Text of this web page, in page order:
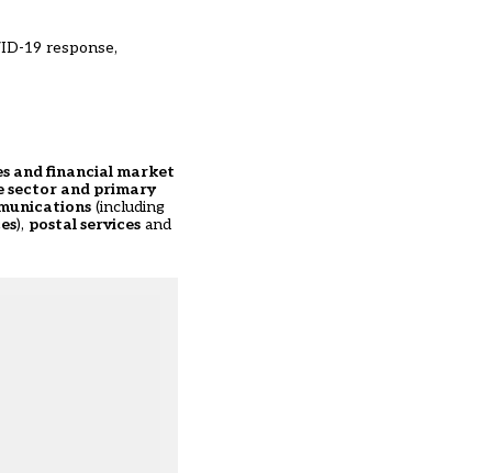
19 response,
and financial market
and primary
(including
), postal services and